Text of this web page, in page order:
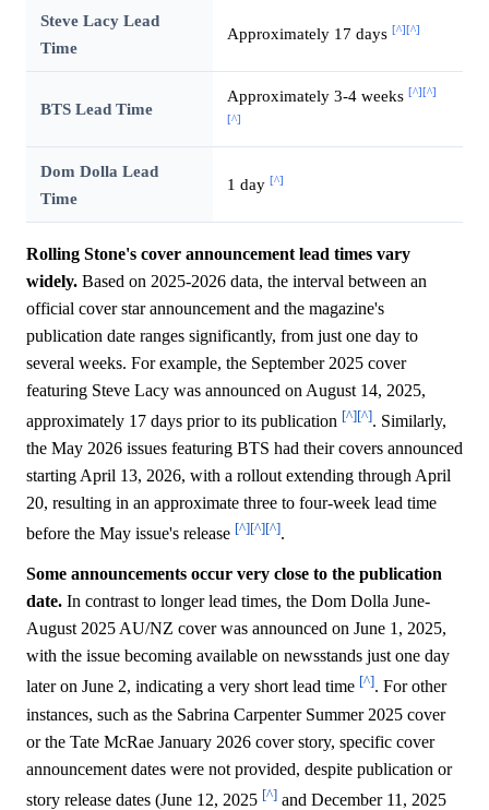
Steve Lacy Lead
Time
Approximately 17 days [^][^]
BTS Lead Time
Approximately 3-4 weeks [^][^]
[^]
Dom Dolla Lead
Time
1 day [^]
Rolling Stone's cover announcement lead times vary
widely. Based on 2025-2026 data, the interval between an
official cover star announcement and the magazine's
publication date ranges significantly, from just one day to
several weeks. For example, the September 2025 cover
featuring Steve Lacy was announced on August 14, 2025,
approximately 17 days prior to its publication [^][^]. Similarly,
the May 2026 issues featuring BTS had their covers announced
starting April 13, 2026, with a rollout extending through April
20, resulting in an approximate three to four-week lead time
before the May issue's release [^][^][^].
Some announcements occur very close to the publication
date. In contrast to longer lead times, the Dom Dolla June-
August 2025 AU/NZ cover was announced on June 1, 2025,
with the issue becoming available on newsstands just one day
later on June 2, indicating a very short lead time [^]. For other
instances, such as the Sabrina Carpenter Summer 2025 cover
or the Tate McRae January 2026 cover story, specific cover
announcement dates were not provided, despite publication or
story release dates (June 12, 2025 [^] and December 11, 2025